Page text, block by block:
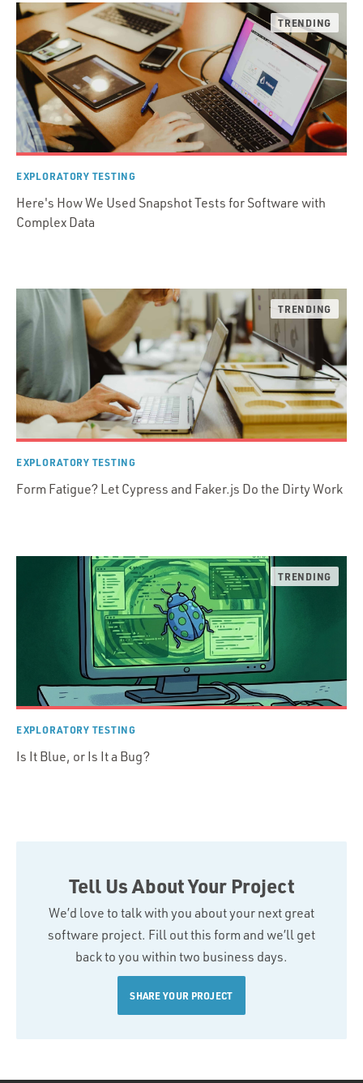
EXPLORATORY TESTING
Here's How We Used Snapshot Tests for Software with
Complex Data
EXPLORATORY TESTING
Form Fatigue? Let Cypress and Faker.js Do the Dirty Work
EXPLORATORY TESTING
Is It Blue, or Is It a Bug?
Tell Us About Your Project
We’d love to talk with you about your next great
software project. Fill out this form and we’ll get
back to you within two business days.
SHARE YOUR PROJECT